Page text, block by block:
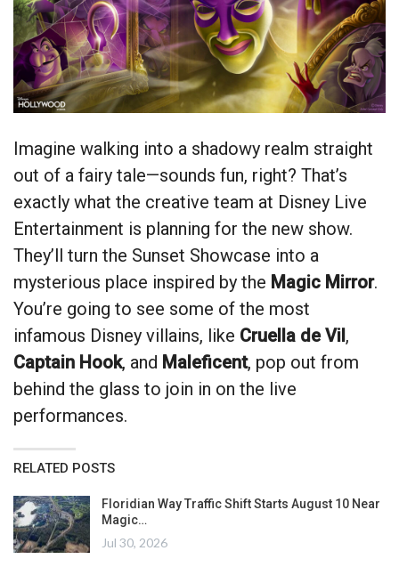
Imagine walking into a shadowy realm straight
out of a fairy tale—sounds fun, right? That’s
exactly what the creative team at Disney Live
Entertainment is planning for the new show.
They’ll turn the Sunset Showcase into a
mysterious place inspired by the Magic Mirror.
You’re going to see some of the most
infamous Disney villains, like Cruella de Vil,
Captain Hook, and Maleficent, pop out from
behind the glass to join in on the live
performances.
RELATED POSTS
Floridian Way Traffic Shift Starts August 10 Near
Magic…
Jul 30, 2026